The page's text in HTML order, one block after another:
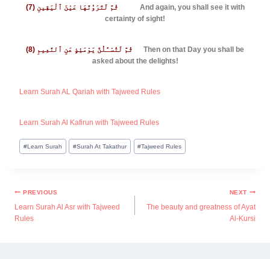
And again, you shall see it with
certainty of sight!
(8) ثُمَّ لَتُسْـَٔلُنَّ يَوْمَئِذٍ عَنِ ٱلنَّعِيمِ
Then on that Day you shall be
asked about the delights!
Learn Surah AL Qariah with Tajweed Rules
Learn Surah Al Kafirun with Tajweed Rules
#Learn Surah #Surah At Takathur #Tajweed Rules
PREVIOUS
Learn Surah Al Asr with Tajweed
Rules
NEXT
The beauty and greatness of Ayat
Al-Kursi